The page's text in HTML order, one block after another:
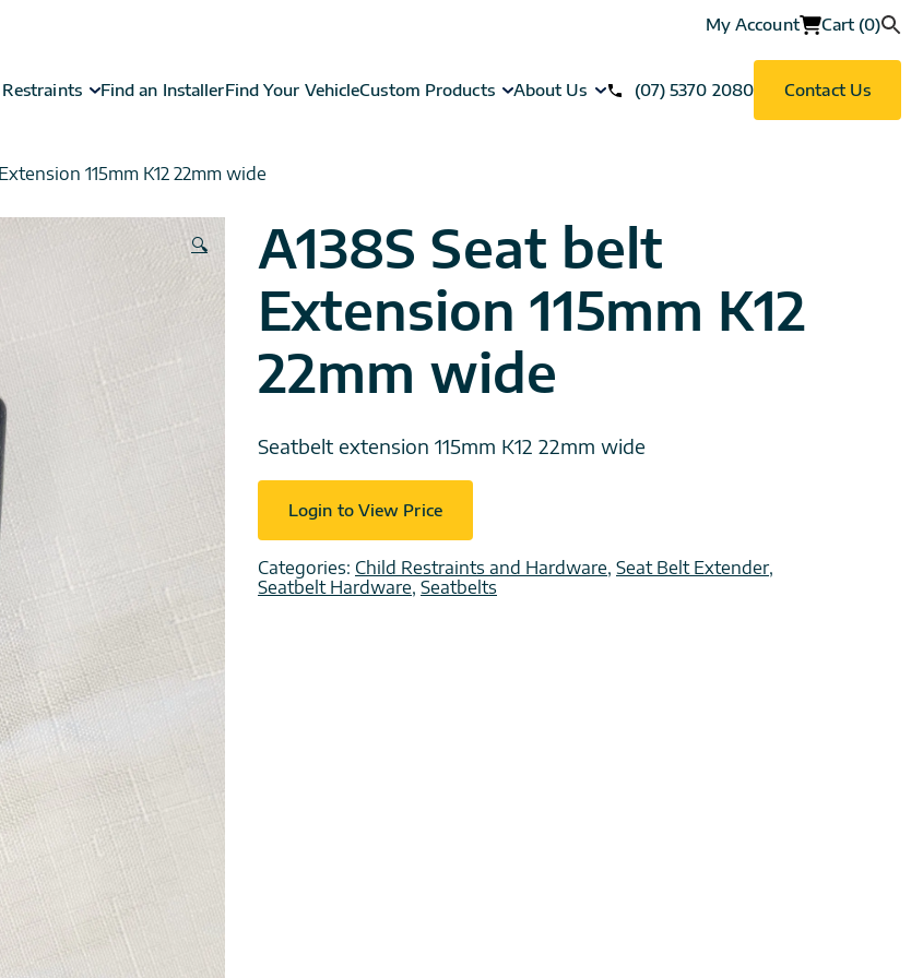
My Account Cart (0)
Find an InstallerFind Your VehicleCustom Products About Us (07) 5370 2080 Contact Us
115mm K12 22mm wide
🔍
A138S Seat belt
Extension 115mm K12
22mm wide
Seatbelt extension 115mm K12 22mm wide
Login to View Price
Categories: Child Restraints and Hardware, Seat Belt Extender,
Seatbelt Hardware, Seatbelts